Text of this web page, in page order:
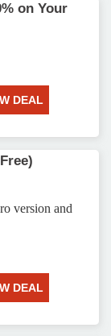
on Your
DEAL
version and
DEAL